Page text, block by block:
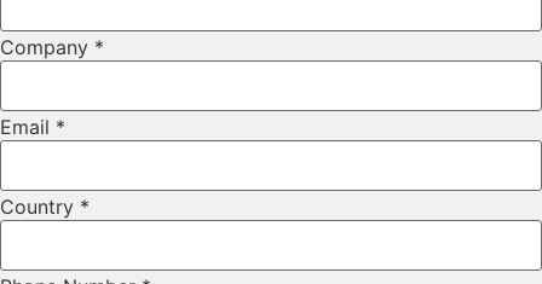
Company *
Email *
Country *